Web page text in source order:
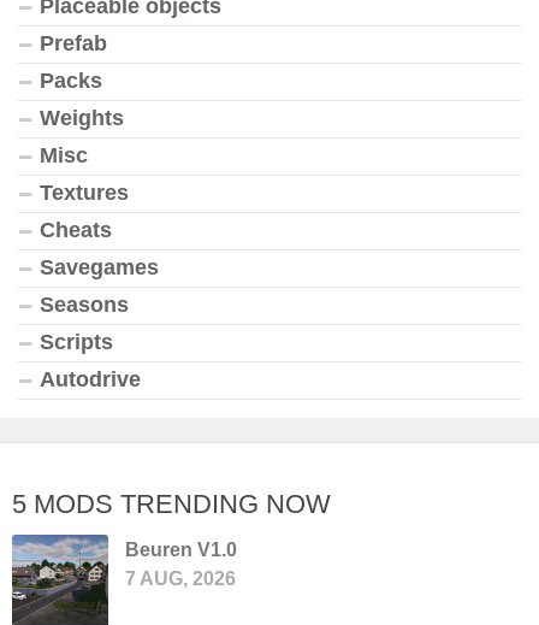
Placeable objects
Prefab
Packs
Weights
Misc
Textures
Cheats
Savegames
Seasons
Scripts
Autodrive
5 MODS TRENDING NOW
Beuren V1.0
7 AUG, 2026